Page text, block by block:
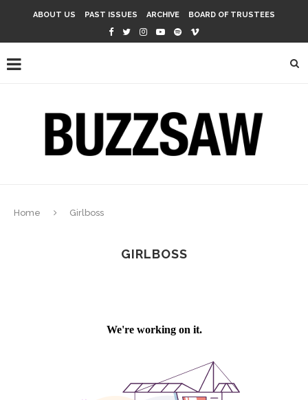
ABOUT US PAST ISSUES ARCHIVE BOARD OF TRUSTEES
Home Girlboss
GIRLBOSS